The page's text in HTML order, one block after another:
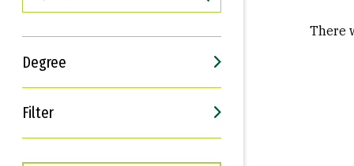
Degree
Filter
Interests
Career Goals
There